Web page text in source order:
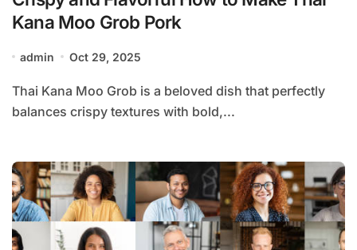
Kana Moo Grob Pork
admin Oct 29, 2025
Thai Kana Moo Grob is a beloved dish that perfectly
balances crispy textures with bold,...